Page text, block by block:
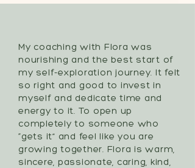
My coaching with Flora was
nourishing and the best start of
my self-exploration journey. It felt
so right and good to invest in
myself and dedicate time and
energy to it. To open up
completely to someone who
“gets it” and feel like you are
growing together. Flora is warm,
sincere, passionate, caring, kind,